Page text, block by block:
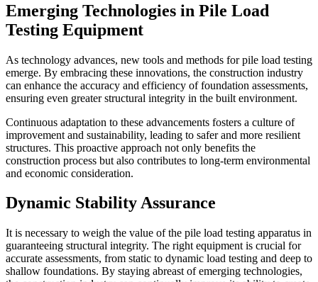
Emerging Technologies in Pile Load
Testing Equipment
As technology advances, new tools and methods for pile load testing
emerge. By embracing these innovations, the construction industry
can enhance the accuracy and efficiency of foundation assessments,
ensuring even greater structural integrity in the built environment.
Continuous adaptation to these advancements fosters a culture of
improvement and sustainability, leading to safer and more resilient
structures. This proactive approach not only benefits the
construction process but also contributes to long-term environmental
and economic consideration.
Dynamic Stability Assurance
It is necessary to weigh the value of the pile load testing apparatus in
guaranteeing structural integrity. The right equipment is crucial for
accurate assessments, from static to dynamic load testing and deep to
shallow foundations. By staying abreast of emerging technologies,